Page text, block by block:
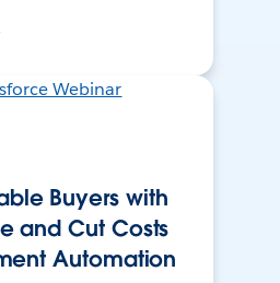
Buyers with
and Cut Costs
Automation